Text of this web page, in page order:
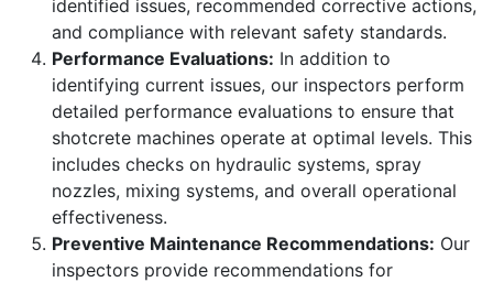
identified issues, recommended corrective actions,
and compliance with relevant safety standards.
Performance Evaluations: In addition to
identifying current issues, our inspectors perform
detailed performance evaluations to ensure that
shotcrete machines operate at optimal levels. This
includes checks on hydraulic systems, spray
nozzles, mixing systems, and overall operational
effectiveness.
Preventive Maintenance Recommendations: Our
inspectors provide recommendations for